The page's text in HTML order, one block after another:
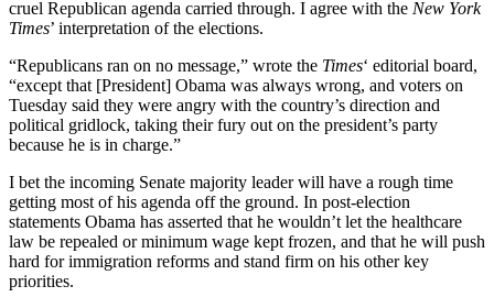
cruel Republican agenda carried through. I agree with the New York
Times’ interpretation of the elections.
“Republicans ran on no message,” wrote the Times‘ editorial board,
“except that [President] Obama was always wrong, and voters on
Tuesday said they were angry with the country’s direction and
political gridlock, taking their fury out on the president’s party
because he is in charge.”
I bet the incoming Senate majority leader will have a rough time
getting most of his agenda off the ground. In post-election
statements Obama has asserted that he wouldn’t let the healthcare
law be repealed or minimum wage kept frozen, and that he will push
hard for immigration reforms and stand firm on his other key
priorities.